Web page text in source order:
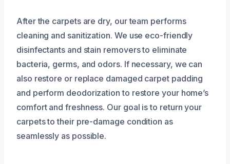
After the carpets are dry, our team performs
cleaning and sanitization. We use eco-friendly
disinfectants and stain removers to eliminate
bacteria, germs, and odors. If necessary, we can
also restore or replace damaged carpet padding
and perform deodorization to restore your home’s
comfort and freshness. Our goal is to return your
carpets to their pre-damage condition as
seamlessly as possible.